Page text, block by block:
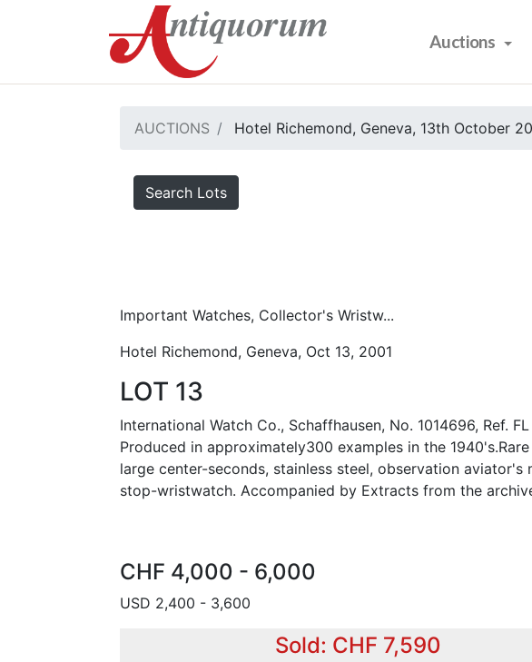
Auctions
AUCTIONS Hotel Richemond, Geneva, 13th October
Search Lots
Important Watches, Collector's Wristw...
Hotel Richemond, Geneva, Oct 13, 2001
LOT 13
International Watch Co., Schaffhausen, No. 1014696, Ref.
Produced in approximately300 examples in the 1940's.Rare
large center-seconds, stainless steel, observation aviator's
stop-wristwatch. Accompanied by Extracts from the
CHF 4,000 - 6,000
USD 2,400 - 3,600
Sold: CHF 7,590